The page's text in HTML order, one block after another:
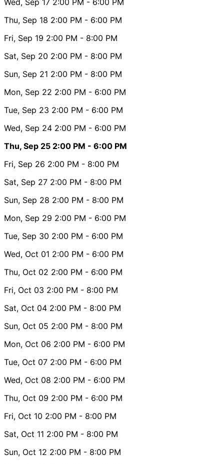
Thu, Sep 18 2:00 PM - 6:00 PM
Fri, Sep 19 2:00 PM - 8:00 PM
Sat, Sep 20 2:00 PM - 8:00 PM
Sun, Sep 21 2:00 PM - 8:00 PM
Mon, Sep 22 2:00 PM - 6:00 PM
Tue, Sep 23 2:00 PM - 6:00 PM
Wed, Sep 24 2:00 PM - 6:00 PM
Thu, Sep 25 2:00 PM - 6:00 PM
Fri, Sep 26 2:00 PM - 8:00 PM
Sat, Sep 27 2:00 PM - 8:00 PM
Sun, Sep 28 2:00 PM - 8:00 PM
Mon, Sep 29 2:00 PM - 6:00 PM
Tue, Sep 30 2:00 PM - 6:00 PM
Wed, Oct 01 2:00 PM - 6:00 PM
Thu, Oct 02 2:00 PM - 6:00 PM
Fri, Oct 03 2:00 PM - 8:00 PM
Sat, Oct 04 2:00 PM - 8:00 PM
Sun, Oct 05 2:00 PM - 8:00 PM
Mon, Oct 06 2:00 PM - 6:00 PM
Tue, Oct 07 2:00 PM - 6:00 PM
Wed, Oct 08 2:00 PM - 6:00 PM
Thu, Oct 09 2:00 PM - 6:00 PM
Fri, Oct 10 2:00 PM - 8:00 PM
Sat, Oct 11 2:00 PM - 8:00 PM
Sun, Oct 12 2:00 PM - 8:00 PM